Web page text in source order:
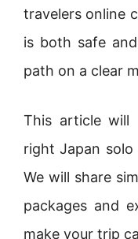
travelers online
is both safe
path on a clear
This article
right Japan
We will share
packages and
make your trip